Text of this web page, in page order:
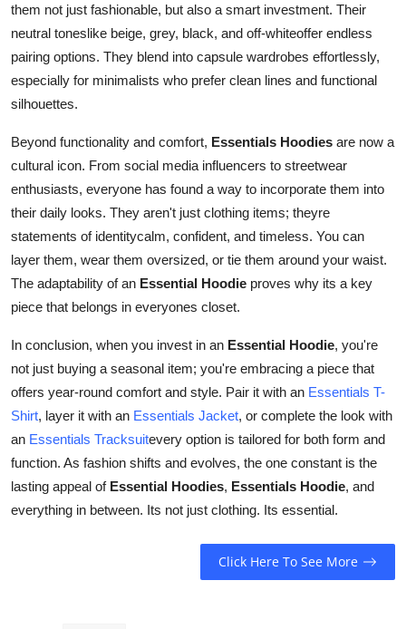
them not just fashionable, but also a smart investment. Their
neutral toneslike beige, grey, black, and off-whiteoffer endless
pairing options. They blend into capsule wardrobes effortlessly,
especially for minimalists who prefer clean lines and functional
silhouettes.
Beyond functionality and comfort, Essentials Hoodies are now a
cultural icon. From social media influencers to streetwear
enthusiasts, everyone has found a way to incorporate them into
their daily looks. They aren't just clothing items; theyre
statements of identitycalm, confident, and timeless. You can
layer them, wear them oversized, or tie them around your waist.
The adaptability of an Essential Hoodie proves why its a key
piece that belongs in everyones closet.
In conclusion, when you invest in an Essential Hoodie, you're
not just buying a seasonal item; you're embracing a piece that
offers year-round comfort and style. Pair it with an Essentials T-
Shirt, layer it with an Essentials Jacket, or complete the look with
an Essentials Tracksuitevery option is tailored for both form and
function. As fashion shifts and evolves, the one constant is the
lasting appeal of Essential Hoodies, Essentials Hoodie, and
everything in between. Its not just clothing. Its essential.
Click Here To See More